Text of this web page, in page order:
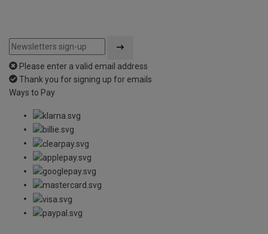
Please enter a valid email address
Thank you for signing up for emails
Ways to Pay